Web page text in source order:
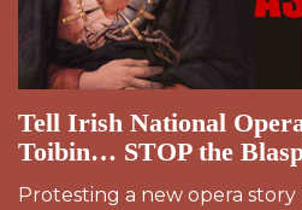
Tell Irish National
Toibin… STOP the
Protesting a new opera